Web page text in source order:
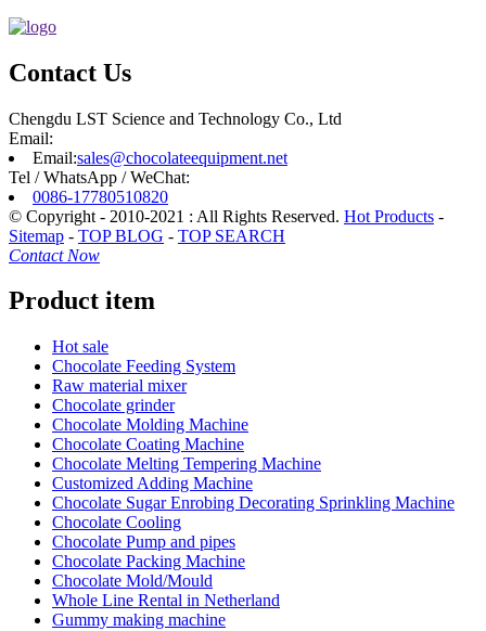
Contact Us
Chengdu LST Science and Technology Co., Ltd
Email:
Email:sales@chocolateequipment.net
Tel / WhatsApp / WeChat:
0086-17780510820
© Copyright - 2010-2021 : All Rights Reserved. Hot Products -
Sitemap - TOP BLOG - TOP SEARCH
Contact Now
Product item
Hot sale
Chocolate Feeding System
Raw material mixer
Chocolate grinder
Chocolate Molding Machine
Chocolate Coating Machine
Chocolate Melting Tempering Machine
Customized Adding Machine
Chocolate Sugar Enrobing Decorating Sprinkling Machine
Chocolate Cooling
Chocolate Pump and pipes
Chocolate Packing Machine
Chocolate Mold/Mould
Whole Line Rental in Netherland
Gummy making machine